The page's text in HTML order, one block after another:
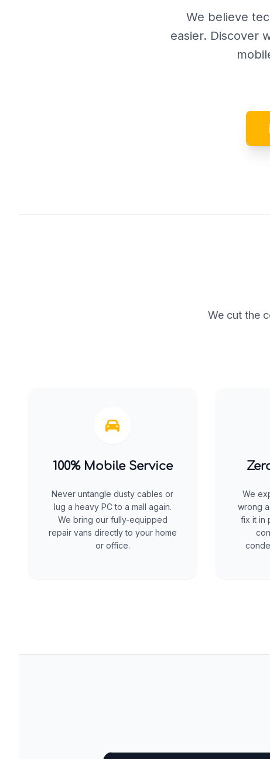
We believe
easier. Discover
We cut the
100% Mobile Service
Never untangle dusty cables or
lug a heavy PC to a mall again.
We bring our fully-equipped
repair vans directly to your home
or office.
We
wrong
fix it in